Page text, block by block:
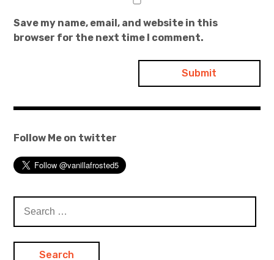
Save my name, email, and website in this
browser for the next time I comment.
Follow Me on twitter
for: